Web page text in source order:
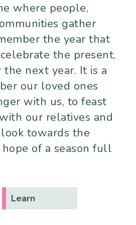
where people,
gather
the year that
the present,
next year. It is a
our loved ones
with us, to feast
our relatives and
towards the
of a season full
Learn